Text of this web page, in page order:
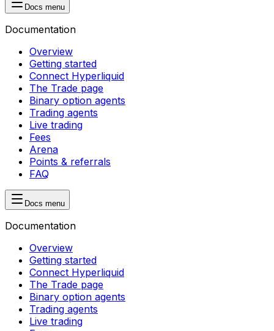
Docs menu
Documentation
Overview
Getting started
Connect Hyperliquid
The Trade page
Binary option agents
Trading agents
Live trading
Fees
Arena
Points & referrals
FAQ
Docs menu
Documentation
Overview
Getting started
Connect Hyperliquid
The Trade page
Binary option agents
Trading agents
Live trading